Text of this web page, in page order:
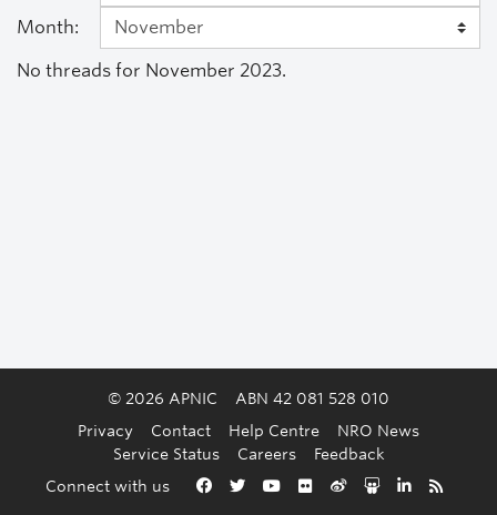
Back to the top
Month:
No threads for November 2023.
© 2026 APNIC
ABN 42 081 528 010
Privacy
Contact Help Centre
NRO News
Service Status
Careers
Feedback
Connect with us
Facebook
TwitterYouTube
FlickrWeiboSlideshare
LinkedIn
RSS